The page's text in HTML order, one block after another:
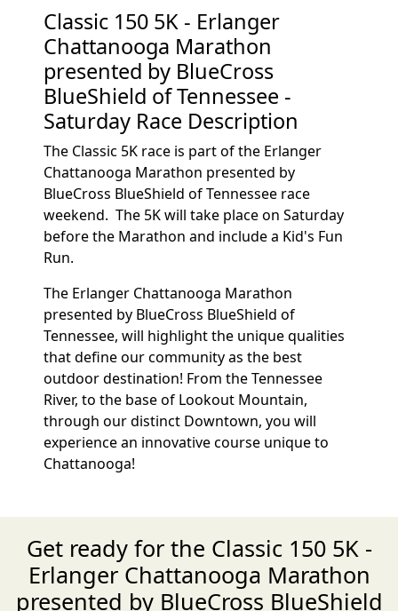
Classic 150 5K - Erlanger
Chattanooga Marathon
presented by BlueCross
BlueShield of Tennessee -
Saturday Race Description
The Classic 5K race is part of the Erlanger
Chattanooga Marathon presented by
BlueCross BlueShield of Tennessee race
weekend. The 5K will take place on Saturday
before the Marathon and include a Kid's Fun
Run.
The Erlanger Chattanooga Marathon
presented by BlueCross BlueShield of
Tennessee, will highlight the unique qualities
that define our community as the best
outdoor destination! From the Tennessee
River, to the base of Lookout Mountain,
through our distinct Downtown, you will
experience an innovative course unique to
Chattanooga!
Get ready for the Classic 150 5K -
Erlanger Chattanooga Marathon
presented by BlueCross BlueShield